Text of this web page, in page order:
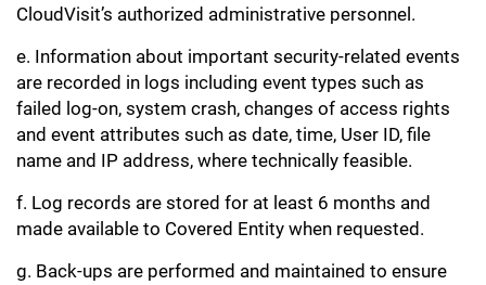
CloudVisit’s authorized administrative personnel.
e. Information about important security-related events
are recorded in logs including event types such as
failed log-on, system crash, changes of access rights
and event attributes such as date, time, User ID, file
name and IP address, where technically feasible.
f. Log records are stored for at least 6 months and
made available to Covered Entity when requested.
g. Back-ups are performed and maintained to ensure